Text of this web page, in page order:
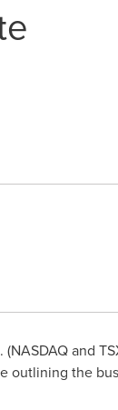
and
outlining the